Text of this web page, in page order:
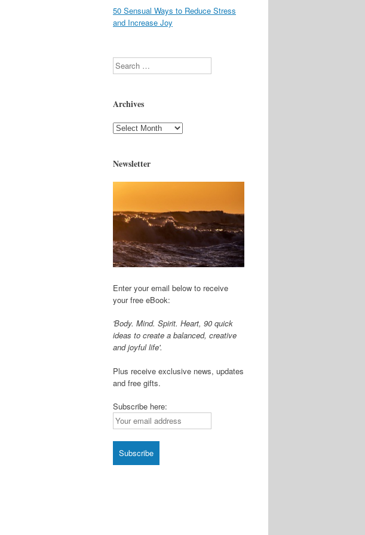
50 Sensual Ways to Reduce Stress
and Increase Joy
Search
Archives
Archives
Newsletter
Enter your email below to receive
your free eBook:
'Body. Mind. Spirit. Heart, 90 quick
ideas to create a balanced, creative
and joyful life'.
Plus receive exclusive news, updates
and free gifts.
Subscribe here: